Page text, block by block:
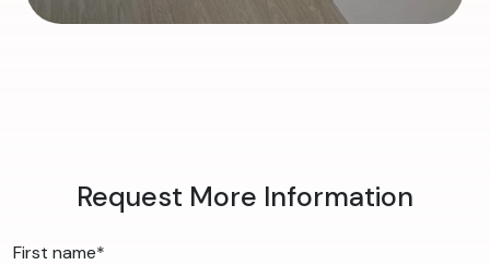
Request More Information
First name*